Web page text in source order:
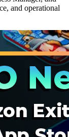
and operational